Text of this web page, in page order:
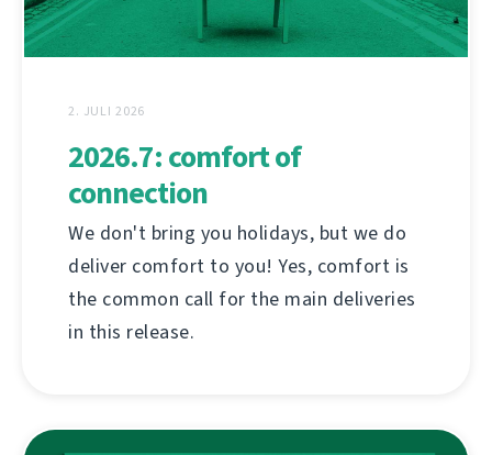
2. JULI 2026
2026.7: comfort of
connection
We don't bring you holidays, but we do
deliver comfort to you! Yes, comfort is
the common call for the main deliveries
in this release.